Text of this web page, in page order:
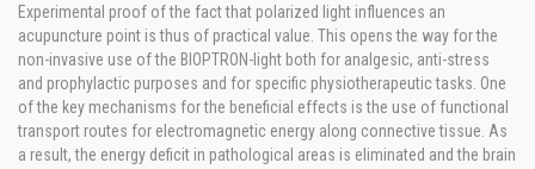
Experimental proof of the fact that polarized light influences an
acupuncture point is thus of practical value. This opens the way for the
non-invasive use of the BIOPTRON-light both for analgesic, anti-stress
and prophylactic purposes and for specific physiotherapeutic tasks. One
of the key mechanisms for the beneficial effects is the use of functional
transport routes for electromagnetic energy along connective tissue. As
a result, the energy deficit in pathological areas is eliminated and the brain